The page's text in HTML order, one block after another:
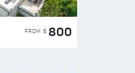
FROM $ 800